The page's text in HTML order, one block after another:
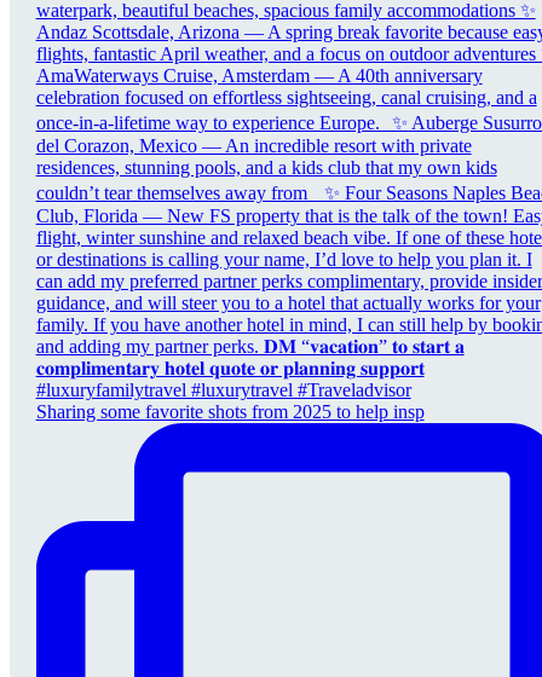
Sharing some favorite shots from 2025 to help insp